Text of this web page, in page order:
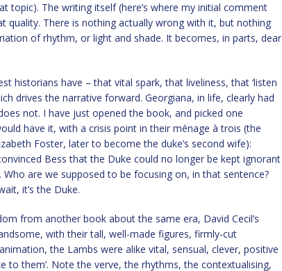
topic). The writing itself (here’s where my initial comment
quality. There is nothing actually wrong with it, but nothing
of rhythm, or light and shade. It becomes, in parts, dear
historians have – that vital spark, that liveliness, that ‘listen
drives the narrative forward. Georgiana, in life, clearly had
not. I have just opened the book, and picked one
have it, with a crisis point in their ménage à trois (the
Foster, later to become the duke’s second wife):
Bess that the Duke could no longer be kept ignorant
are we supposed to be focusing on, in that sentence?
it’s the Duke.
from another book about the same era, David Cecil’s
with their tall, well-made figures, firmly-cut
the Lambs were alike vital, sensual, clever, positive
to them’. Note the verve, the rhythms, the contextualising,